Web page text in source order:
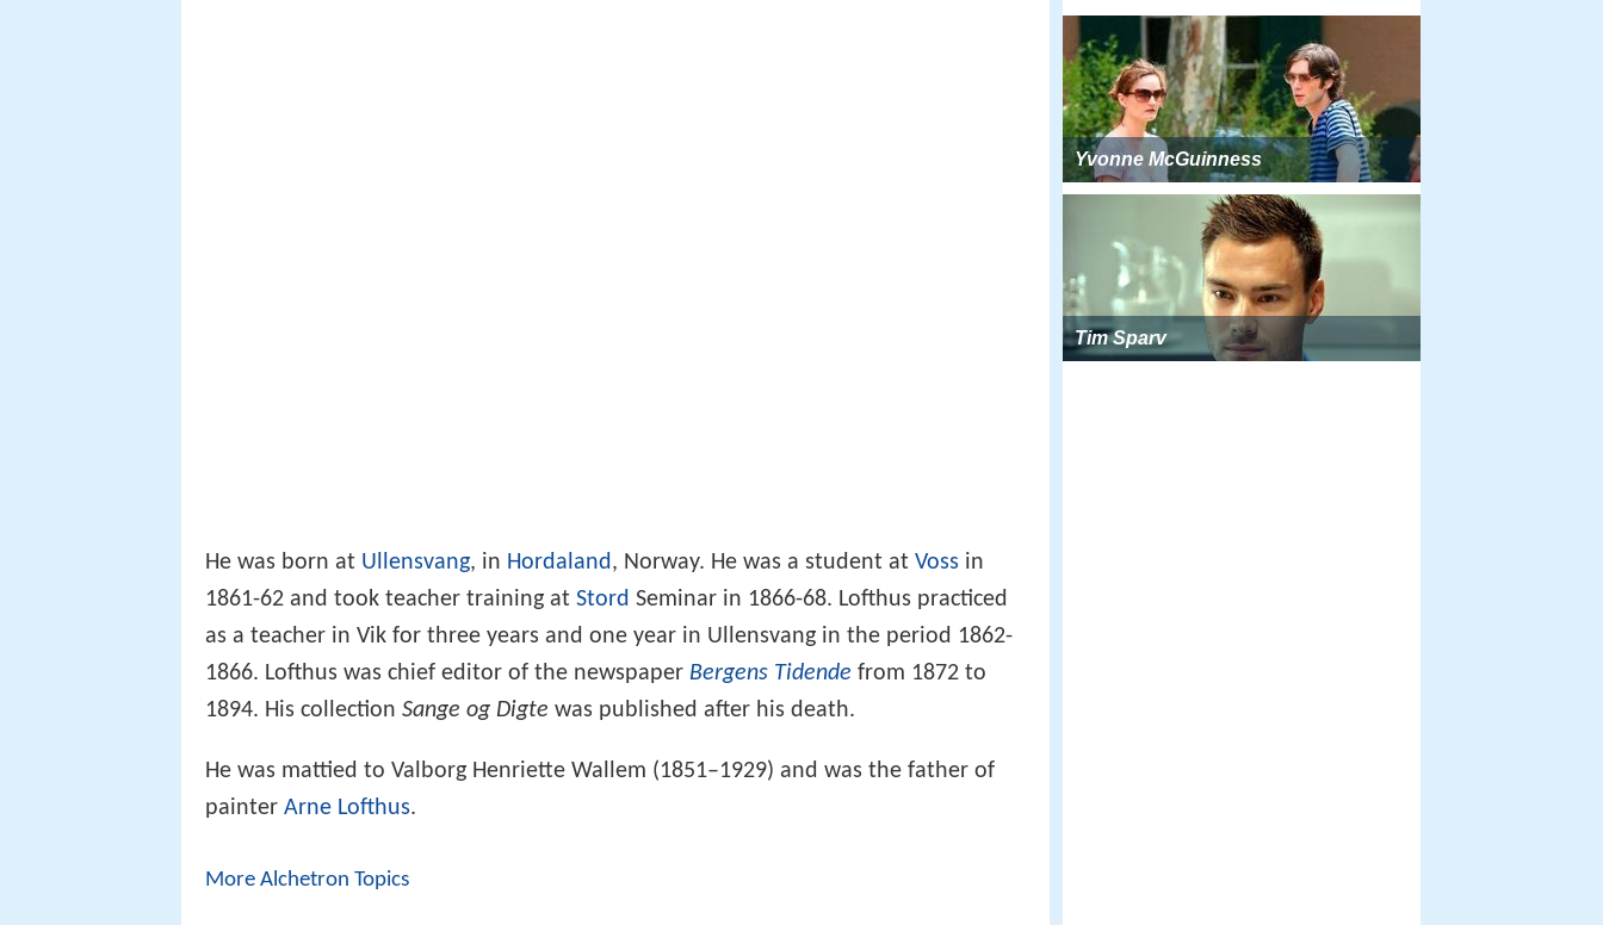
He was born at Ullensvang, in Hordaland , Norway. He was a student at Voss in
1861-62 and took teacher training at Stord Seminar in 1866-68. Lofthus practiced
as a teacher in Vik for three years and one year in Ullensvang in the period 1862-
1866. Lofthus was chief editor of the newspaper Bergens Tidende from 1872 to
1894. His collection Sange og Digte was published after his death.
He was mattied to Valborg Henriette Wallem (1851–1929) and was the father of
painter Arne Lofthus.
More Alchetron Topics
Yvonne McGuinness
Tim Sparv